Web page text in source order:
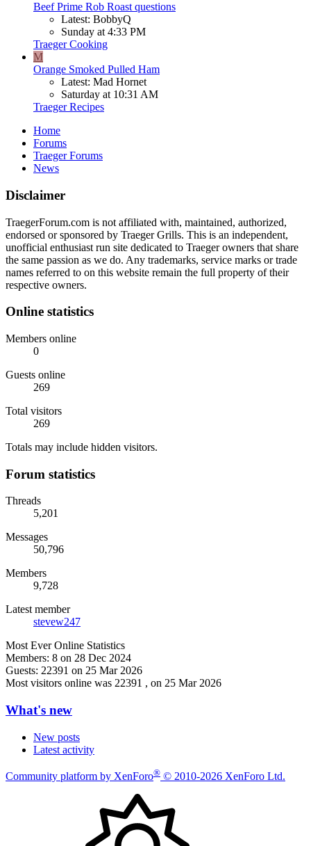
Beef Prime Rob Roast questions
Latest: BobbyQ
Sunday at 4:33 PM
Traeger Cooking
M
Orange Smoked Pulled Ham
Latest: Mad Hornet
Saturday at 10:31 AM
Traeger Recipes
Home
Forums
Traeger Forums
News
Disclaimer
TraegerForum.com is not affiliated with, maintained, authorized,
endorsed or sponsored by Traeger Grills. This is an independent,
unofficial enthusiast run site dedicated to Traeger owners that share
the same passion as we do. Any trademarks, service marks or trade
names referred to on this website remain the full property of their
respective owners.
Online statistics
Members online
0
Guests online
269
Total visitors
269
Totals may include hidden visitors.
Forum statistics
Threads
5,201
Messages
50,796
Members
9,728
Latest member
stevew247
Most Ever Online Statistics
Members: 8 on 28 Dec 2024
Guests: 22391 on 25 Mar 2026
Most visitors online was 22391 , on 25 Mar 2026
What's new
New posts
Latest activity
Community platform by XenForo® © 2010-2026 XenForo Ltd.